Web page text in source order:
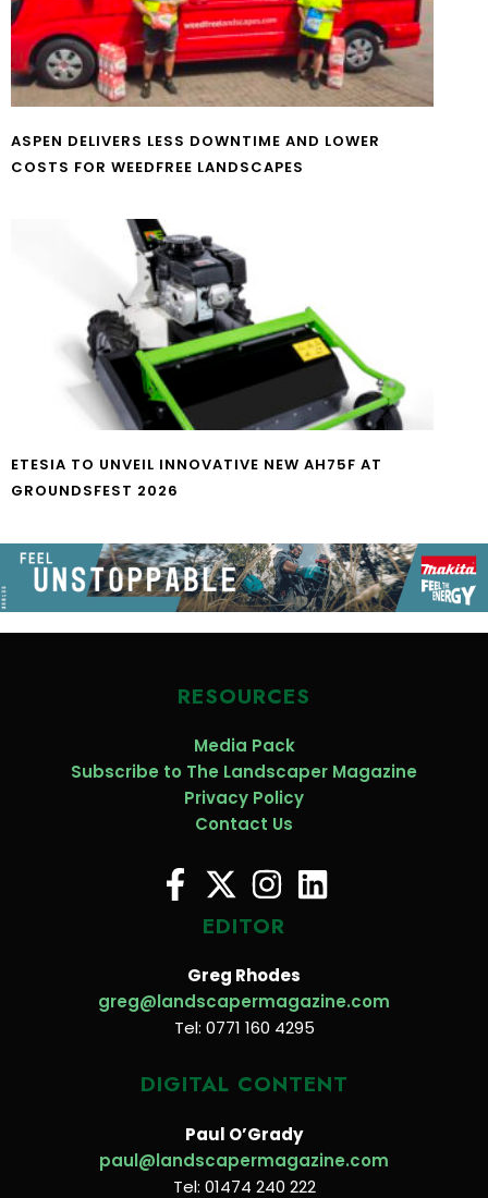
ASPEN DELIVERS LESS DOWNTIME AND LOWER
COSTS FOR WEEDFREE LANDSCAPES
ETESIA TO UNVEIL INNOVATIVE NEW AH75F AT
GROUNDSFEST 2026
RESOURCES
Media Pack
Subscribe to The Landscaper Magazine
Privacy Policy
Contact Us
EDITOR
Greg Rhodes
greg@landscapermagazine.com
Tel: 0771 160 4295
DIGITAL CONTENT
Paul O’Grady
paul@landscapermagazine.com
Tel: 01474 240 222